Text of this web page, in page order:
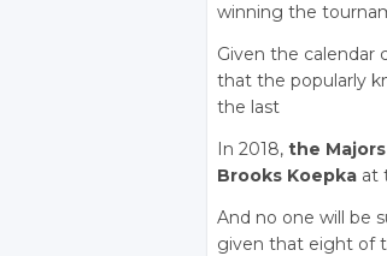
winning the
Given the calendar
that the popularly
the last
In 2018, the
Brooks Koepka at
And no one will be
given that eight of